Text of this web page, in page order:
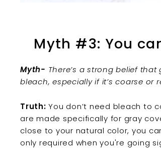
Myth #3: You
Myth- There’s a strong belief
bleach, especially if it’s coarse or
Truth: You don’t need bleach to
are made specifically for gray
close to your natural color, you
only required when you're going